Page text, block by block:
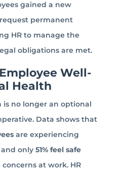
gained a new
permanent
HR to manage the
obligations are met.
Well-
Health
no longer an optional
Data shows that
are experiencing
only 51% feel safe
at work. HR